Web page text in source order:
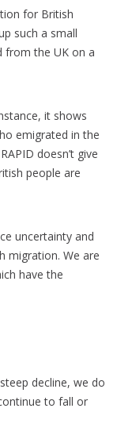
for British
such a small
from the UK on a
it shows
emigrated in the
doesn’t give
people are
uncertainty and
migration. We are
have the
decline, we do
to fall or